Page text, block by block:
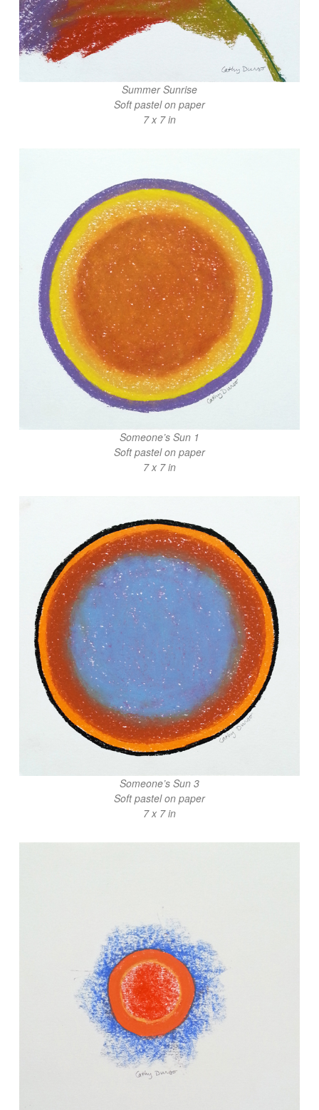
Summer Sunrise
Soft pastel on paper
7 x 7 in
Someone’s Sun 1
Soft pastel on paper
7 x 7 in
Someone’s Sun 3
Soft pastel on paper
7 x 7 in